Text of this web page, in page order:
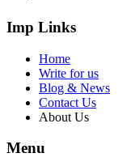
Imp Links
Home
Write for us
Blog & News
Contact Us
About Us
Menu